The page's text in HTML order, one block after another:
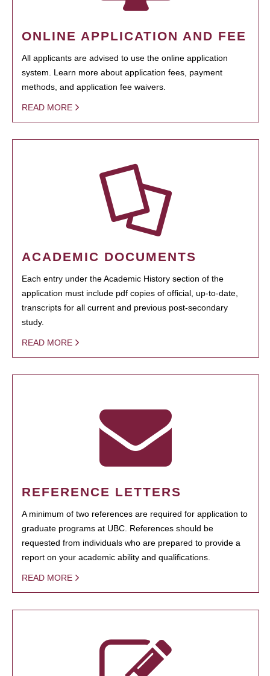
ONLINE APPLICATION AND FEE
All applicants are advised to use the online application
system. Learn more about application fees, payment
methods, and application fee waivers.
READ MORE
ACADEMIC DOCUMENTS
Each entry under the Academic History section of the
application must include pdf copies of official, up-to-date,
transcripts for all current and previous post-secondary
study.
READ MORE
REFERENCE LETTERS
A minimum of two references are required for application to
graduate programs at UBC. References should be
requested from individuals who are prepared to provide a
report on your academic ability and qualifications.
READ MORE